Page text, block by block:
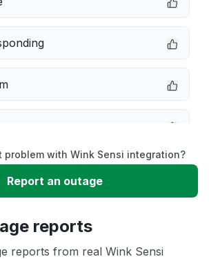
problem with Wink Sensi integration?
Report an outage
reports
reports from real Wink Sensi